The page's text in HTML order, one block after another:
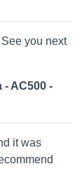
you next
- AC500 -
it was